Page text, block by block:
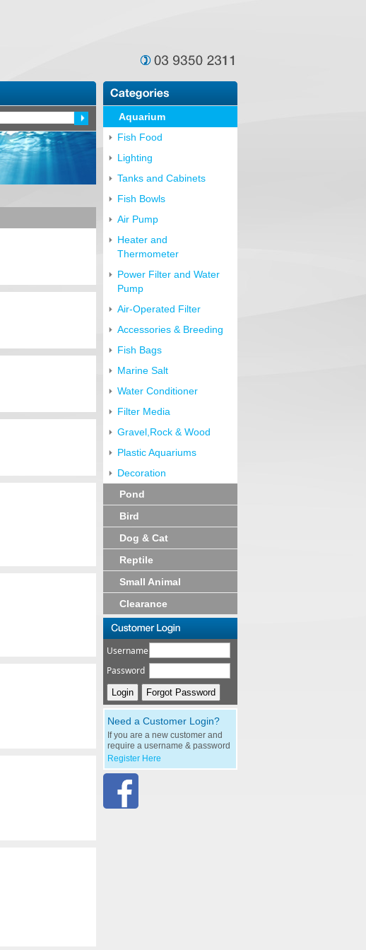
Aquarium
Fish Food
Lighting
Tanks and Cabinets
Fish Bowls
Air Pump
Heater and
Thermometer
Power Filter and Water
Pump
Air-Operated Filter
Accessories & Breeding
Fish Bags
Marine Salt
Water Conditioner
Filter Media
Gravel,Rock & Wood
Plastic Aquariums
Decoration
Pond
Bird
Dog & Cat
Reptile
Small Animal
Clearance
Username
Password
Need a Customer Login?
If you are a new customer and
require a username & password
Register Here